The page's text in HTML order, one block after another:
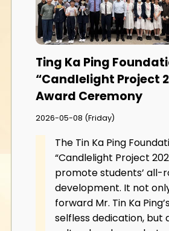
Ting Ka Ping
“Candlelight Project
Award Ceremony
2026-05-08 (Friday)
The Tin Ka Ping
“Candlelight Project
promote students’ all-
development. It not
forward Mr. Tin Ka
selfless dedication, but